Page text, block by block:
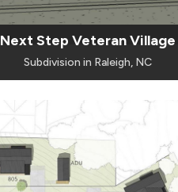
Next Step Veteran Village
Subdivision in Raleigh, NC